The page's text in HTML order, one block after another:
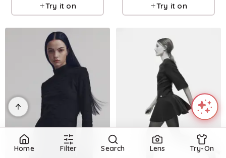
Try it on Try it on
Home Filter Search Lens Try-On